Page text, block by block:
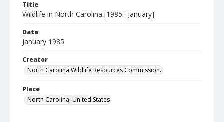
Title
Wildlife in North Carolina [1985 : January]
Date
January 1985
Creator
North Carolina Wildlife Resources Commission.
Place
North Carolina, United States